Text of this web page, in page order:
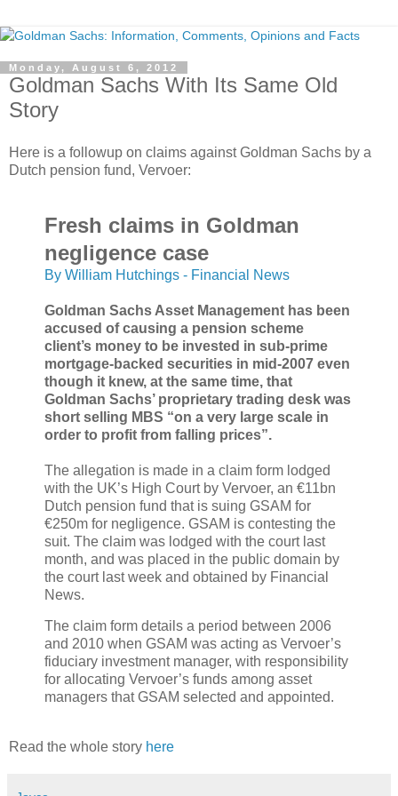
Monday, August 6, 2012
Goldman Sachs With Its Same Old
Story
Here is a followup on claims against Goldman Sachs by a
Dutch pension fund, Vervoer:
Fresh claims in Goldman
negligence case
By William Hutchings - Financial News
Goldman Sachs Asset Management has been
accused of causing a pension scheme
client’s money to be invested in sub-prime
mortgage-backed securities in mid-2007 even
though it knew, at the same time, that
Goldman Sachs’ proprietary trading desk was
short selling MBS “on a very large scale in
order to profit from falling prices”.
The allegation is made in a claim form lodged
with the UK’s High Court by Vervoer, an €11bn
Dutch pension fund that is suing GSAM for
€250m for negligence. GSAM is contesting the
suit. The claim was lodged with the court last
month, and was placed in the public domain by
the court last week and obtained by Financial
News.
The claim form details a period between 2006
and 2010 when GSAM was acting as Vervoer’s
fiduciary investment manager, with responsibility
for allocating Vervoer’s funds among asset
managers that GSAM selected and appointed.
Read the whole story here